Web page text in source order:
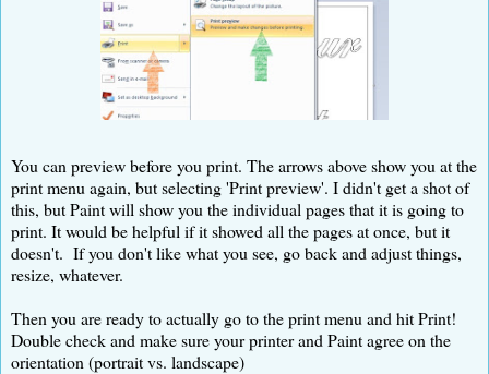
You can preview before you print. The arrows above show you at the
print menu again, but selecting 'Print preview'. I didn't get a shot of
this, but Paint will show you the individual pages that it is going to
print. It would be helpful if it showed all the pages at once, but it
doesn't. If you don't like what you see, go back and adjust things,
resize, whatever.
Then you are ready to actually go to the print menu and hit Print!
Double check and make sure your printer and Paint agree on the
orientation (portrait vs. landscape)